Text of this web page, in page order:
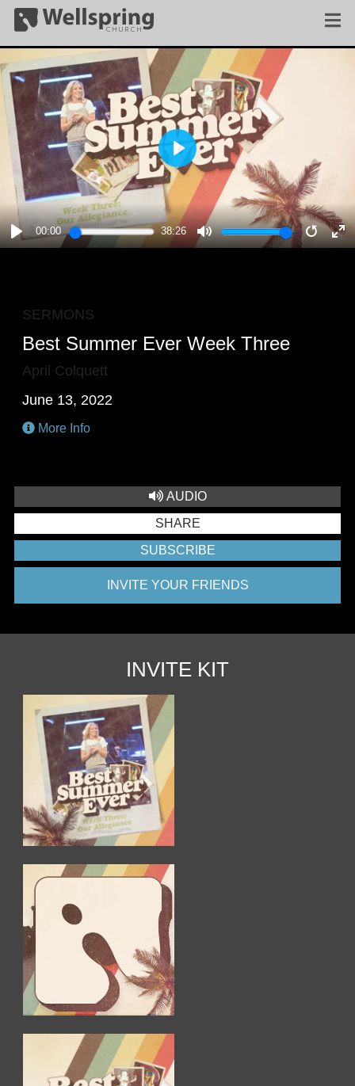
PLAY
00:00 38:26
MUTE
PLAY
SERMONS
Best Summer Ever Week Three
April Colquett
June 13, 2022
More Info
AUDIO
SHARE
SUBSCRIBE
INVITE YOUR FRIENDS
INVITE KIT